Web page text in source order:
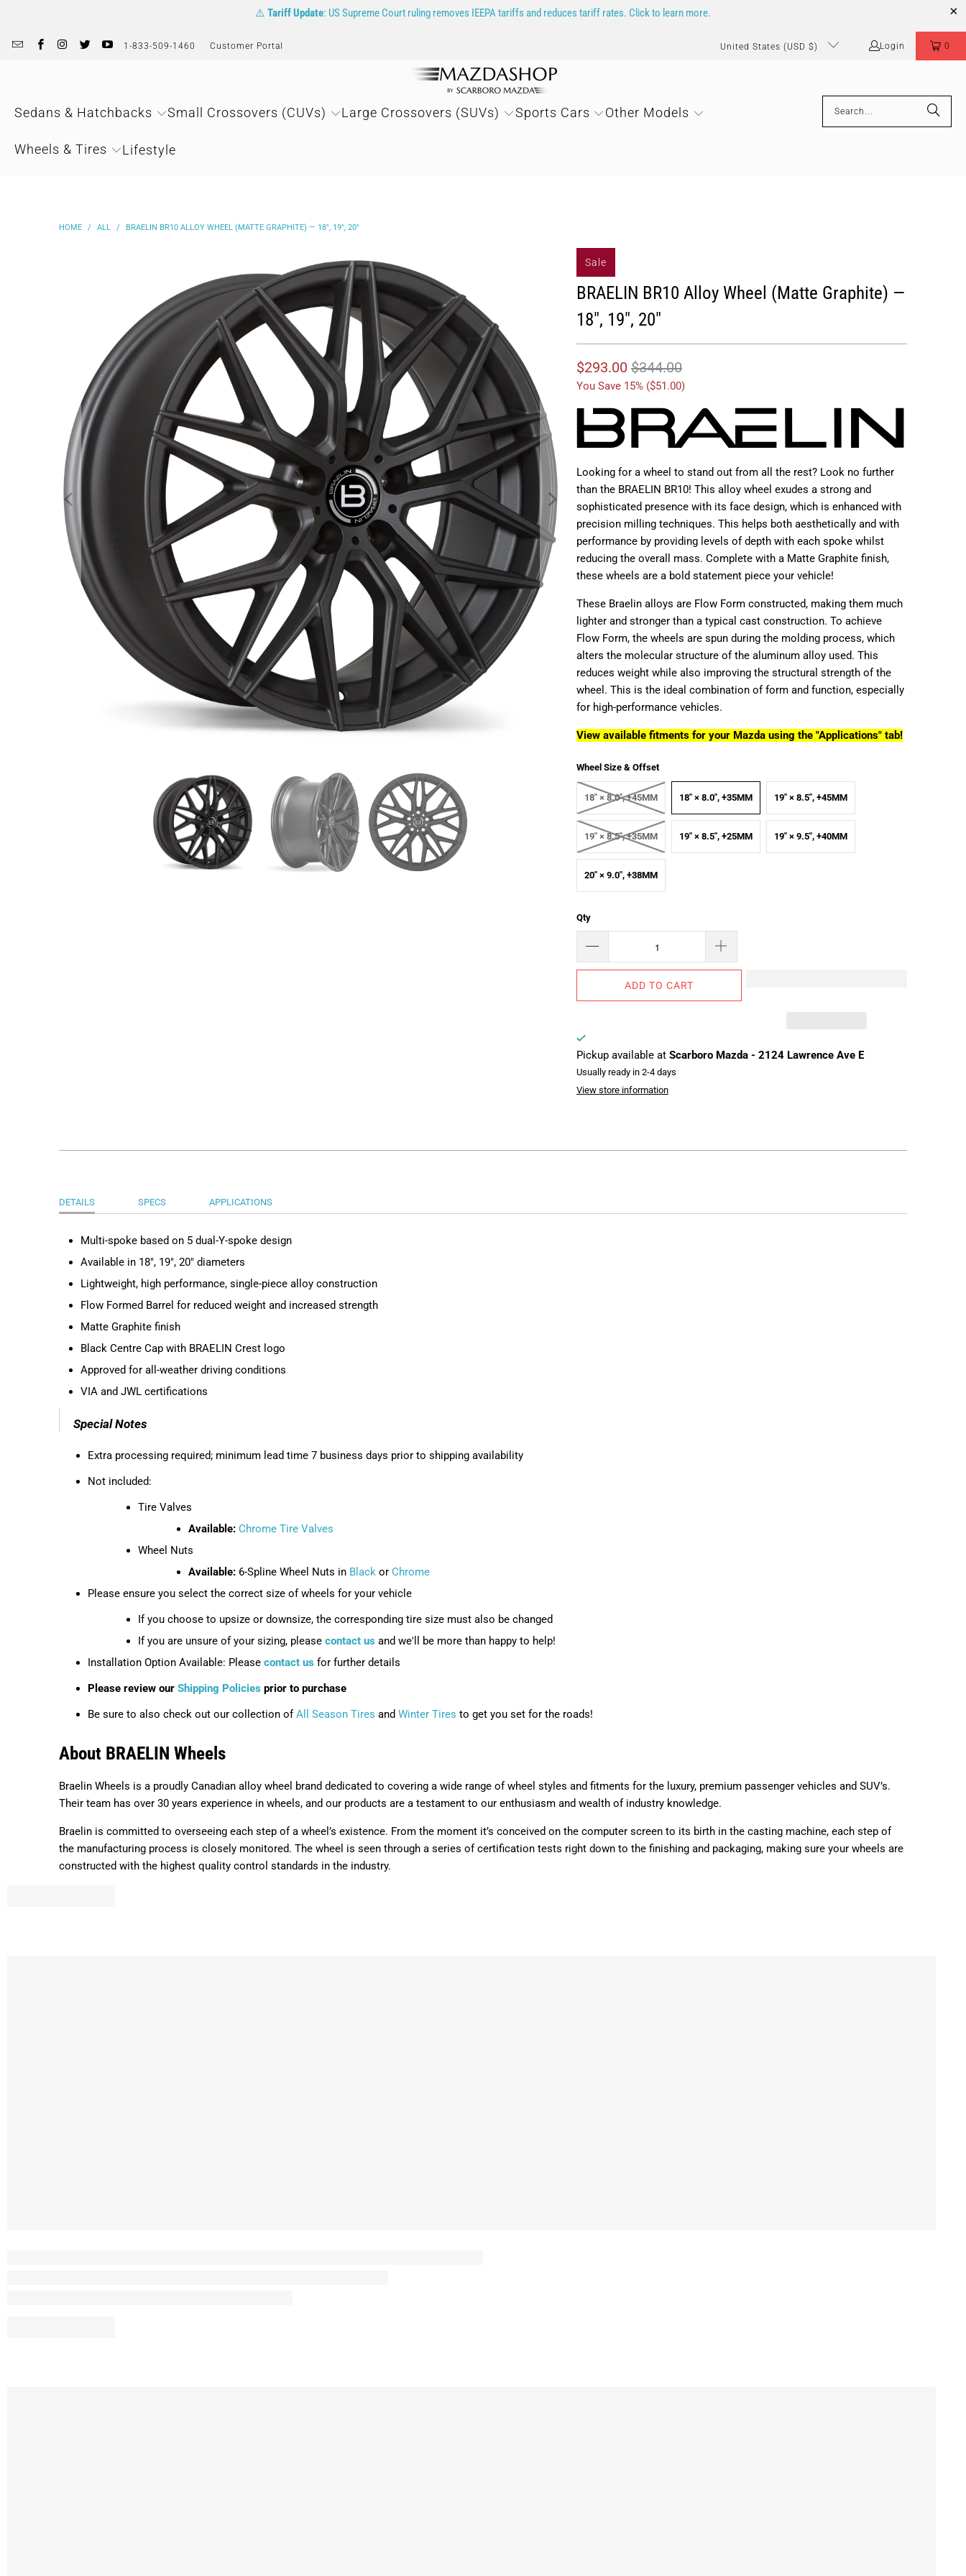
⚠️ Tariff Update: US Supreme Court ruling removes IEEPA tariffs and reduces tariff rates. Click to learn more.
1-833-509-1460 Customer Portal United States (USD $) Login 0
Sedans & Hatchbacks Small Crossovers (CUVs) Large Crossovers (SUVs) Sports Cars Other Models
Wheels & Tires Lifestyle
HOME / ALL / BRAELIN BR10 ALLOY WHEEL (MATTE GRAPHITE) — 18", 19", 20"
Sale
BRAELIN BR10 Alloy Wheel (Matte Graphite) —
18", 19", 20"
$293.00 $344.00
You Save 15% ($51.00)
Looking for a wheel to stand out from all the rest? Look no further
than the BRAELIN BR10! This alloy wheel exudes a strong and
sophisticated presence with its face design, which is enhanced with
precision milling techniques. This helps both aesthetically and with
performance by providing levels of depth with each spoke whilst
reducing the overall mass. Complete with a Matte Graphite finish,
these wheels are a bold statement piece your vehicle!
These Braelin alloys are Flow Form constructed, making them much
lighter and stronger than a typical cast construction. To achieve
Flow Form, the wheels are spun during the molding process, which
alters the molecular structure of the aluminum alloy used. This
reduces weight while also improving the structural strength of the
wheel. This is the ideal combination of form and function, especially
for high-performance vehicles.
View available fitments for your Mazda using the "Applications" tab!
Wheel Size & Offset
18" × 8.0", +45MM 18" × 8.0", +35MM 19" × 8.5", +45MM
19" × 8.5", +35MM 19" × 8.5", +25MM 19" × 9.5", +40MM
20" × 9.0", +38MM
Qty
ADD TO CART
Pickup available at Scarboro Mazda - 2124 Lawrence Ave E
Usually ready in 2-4 days
View store information
DETAILS SPECS APPLICATIONS
Multi-spoke based on 5 dual-Y-spoke design
Available in 18", 19", 20" diameters
Lightweight, high performance, single-piece alloy construction
Flow Formed Barrel for reduced weight and increased strength
Matte Graphite finish
Black Centre Cap with BRAELIN Crest logo
Approved for all-weather driving conditions
VIA and JWL certifications
Special Notes
Extra processing required; minimum lead time 7 business days prior to shipping availability
Not included:
Tire Valves
Available: Chrome Tire Valves
Wheel Nuts
Available: 6-Spline Wheel Nuts in Black or Chrome
Please ensure you select the correct size of wheels for your vehicle
If you choose to upsize or downsize, the corresponding tire size must also be changed
If you are unsure of your sizing, please contact us and we'll be more than happy to help!
Installation Option Available: Please contact us for further details
Please review our Shipping Policies prior to purchase
Be sure to also check out our collection ofAll Season Tires and Winter Tires to get you set for the roads!
About BRAELIN Wheels
Braelin Wheels is a proudly Canadian alloy wheel brand dedicated to covering a wide range of wheel styles and fitments for the luxury, premium passenger vehicles and SUV’s.
Their team has over 30 years experience in wheels, and our products are a testament to our enthusiasm and wealth of industry knowledge.
Braelin is committed to overseeing each step of a wheel’s existence. From the moment it’s conceived on the computer screen to its birth in the casting machine, each step of
the manufacturing process is closely monitored. The wheel is seen through a series of certification tests right down to the finishing and packaging, making sure your wheels are
constructed with the highest quality control standards in the industry.